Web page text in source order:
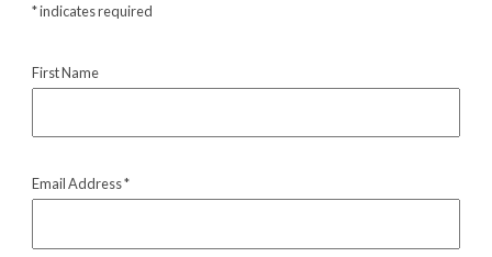
*indicates required
First Name
Email Address*